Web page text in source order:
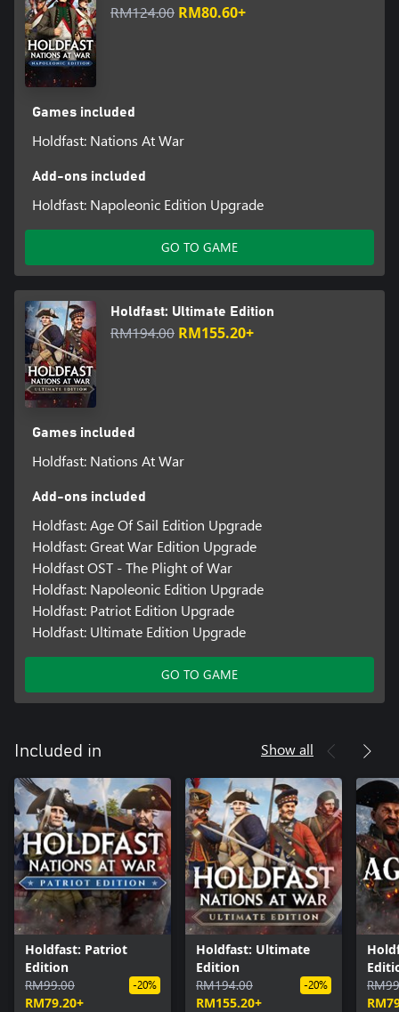
RM124.00 RM80.60+
Games included
Holdfast: Nations At War
Add-ons included
Holdfast: Napoleonic Edition Upgrade
GO TO GAME
Holdfast: Ultimate Edition
RM194.00 RM155.20+
Games included
Holdfast: Nations At War
Add-ons included
Holdfast: Age Of Sail Edition Upgrade
Holdfast: Great War Edition Upgrade
Holdfast OST - The Plight of War
Holdfast: Napoleonic Edition Upgrade
Holdfast: Patriot Edition Upgrade
Holdfast: Ultimate Edition Upgrade
GO TO GAME
Included in Show all
Holdfast: Patriot
Edition
RM99.00
RM79.20+
-20%
Holdfast: Ultimate
Edition
RM194.00
RM155.20+
-20%